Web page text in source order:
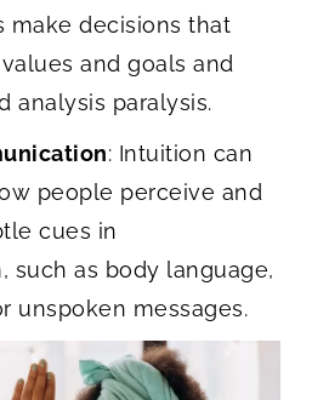
make decisions that
and goals and
analysis paralysis.
: Intuition can
people perceive and
cues in
such as body language,
unspoken messages.